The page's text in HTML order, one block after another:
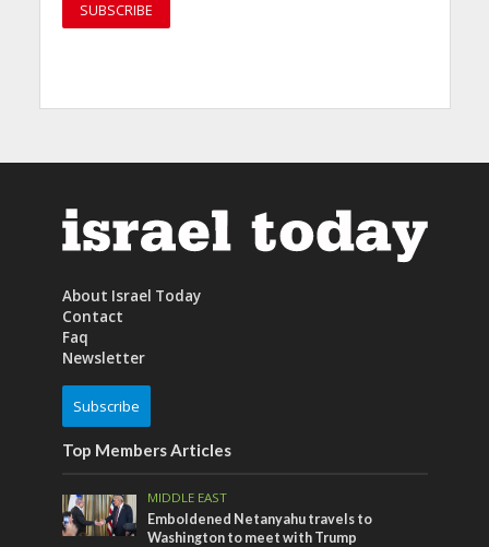
About Israel Today
Contact
Faq
Newsletter
Subscribe
Top Members Articles
MIDDLE EAST
Emboldened Netanyahu travels to
Washington to meet with Trump